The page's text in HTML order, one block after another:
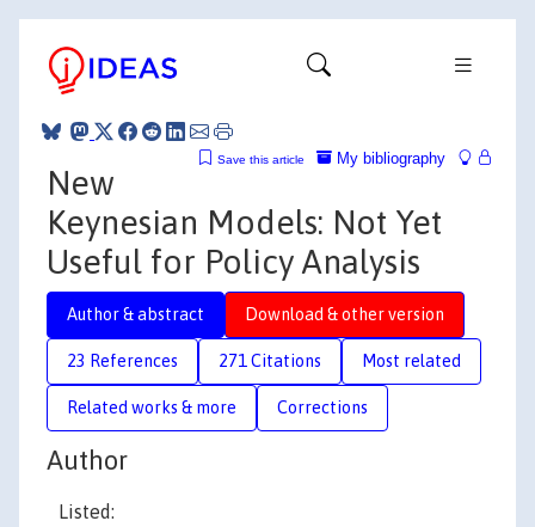
My bibliography
Save this article
New
Keynesian Models: Not Yet
Useful for Policy Analysis
Author & abstract Download & other version
23 References 271 Citations Most related
Related works & more Corrections
Author
Listed: